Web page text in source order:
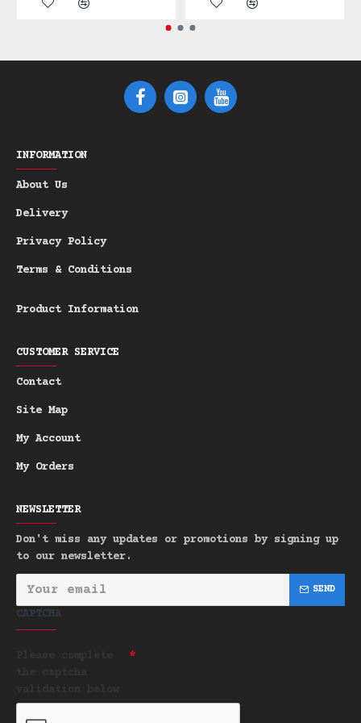
heirloom-quality investment.
Features:
substantial in the hand.
Bristles: Stiff Boar Bristle
training, and superior product
distribution.
Genuine Horn Inlay | Note: Not Suitable
INFORMATION
About Us
Delivery
Privacy Policy
Terms & Conditions
Product Information
CUSTOMER SERVICE
Contact
Site Map
My Account
My Orders
NEWSLETTER
Don't miss any updates or promotions by signing up
to our newsletter.
SEND
CAPTCHA